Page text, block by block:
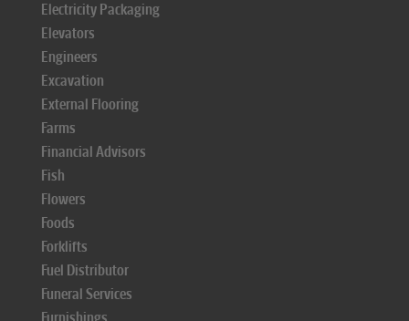
Electricity Packaging
Elevators
Engineers
Excavation
External Flooring
Farms
Financial Advisors
Fish
Flowers
Foods
Forklifts
Fuel Distributor
Funeral Services